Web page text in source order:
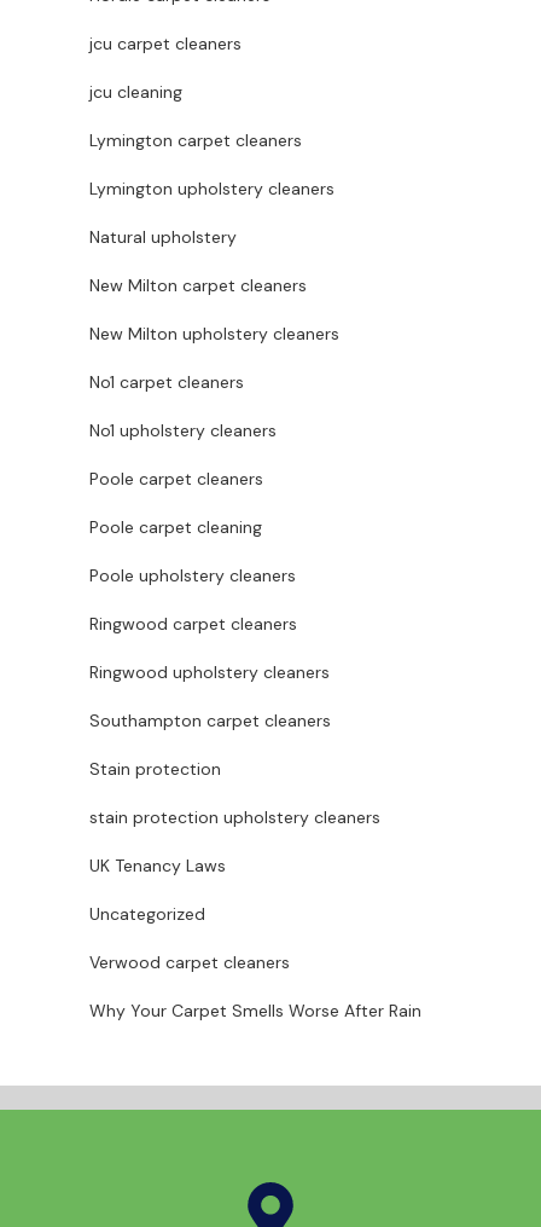
jcu carpet cleaners
jcu cleaning
Lymington carpet cleaners
Lymington upholstery cleaners
Natural upholstery
New Milton carpet cleaners
New Milton upholstery cleaners
No1 carpet cleaners
No1 upholstery cleaners
Poole carpet cleaners
Poole carpet cleaning
Poole upholstery cleaners
Ringwood carpet cleaners
Ringwood upholstery cleaners
Southampton carpet cleaners
Stain protection
stain protection upholstery cleaners
UK Tenancy Laws
Uncategorized
Verwood carpet cleaners
Why Your Carpet Smells Worse After Rain